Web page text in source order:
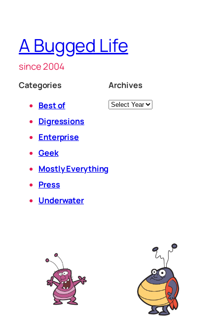
A Bugged Life
since 2004
Categories
Best of
Digressions
Enterprise
Geek
Mostly Everything
Press
Underwater
Archives
Archives